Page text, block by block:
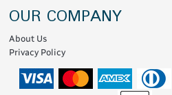
OUR COMPANY
About Us
Privacy Policy